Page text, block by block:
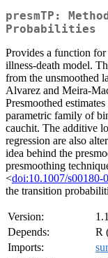
presmTP:
Probabilities
Provides a function
illness-death model.
from the unsmoothed
Alvarez and Meira-
Presmoothed
parametric family of
cauchit. The additive
regression are also
idea behind the
presmoothing
<doi:10.1007/s00180-
the transition
Version:
Depends:
R
Imports: